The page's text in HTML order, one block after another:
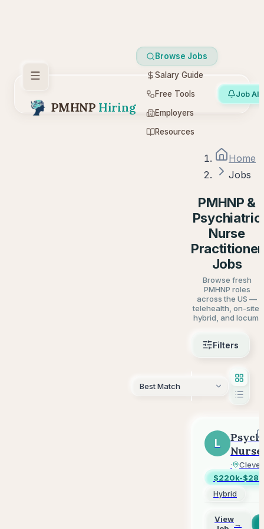
PMHNP Hiring
Browse Jobs
Salary Guide
Free Tools
Employers
Resources
Job
Home
Jobs
PMHNP &
Psychiatric
Nurse
Practitioner
Jobs
Browse fresh
PMHNP roles
across the US —
telehealth, on-site,
hybrid, and locum.
Filters
L
Nurse
-
-
·
$220k-
Hybrid
View→